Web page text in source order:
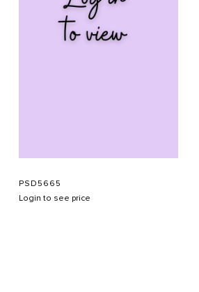
PSD5665
Login to see price